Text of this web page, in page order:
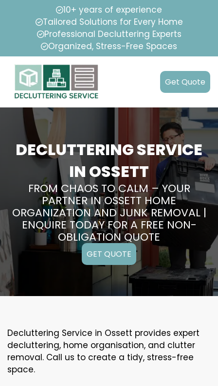
10+ years of experience
Tailored Solutions for Every Home
Professional Decluttering Experts
Organized, Stress-Free Spaces
Get Quote
DECLUTTERING SERVICE
IN OSSETT
FROM CHAOS TO CALM – YOUR
PARTNER IN OSSETT HOME
ORGANIZATION AND JUNK REMOVAL |
ENQUIRE TODAY FOR A FREE NON-
OBLIGATION QUOTE
GET QUOTE
Decluttering Service in Ossett provides expert
decluttering, home organisation, and clutter
removal. Call us to create a tidy, stress-free
space.